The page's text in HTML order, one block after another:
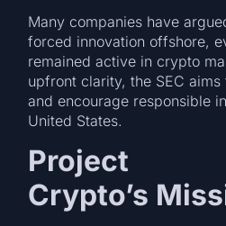
Many companies have
forced innovation offshore,
remained active in crypto
upfront clarity, the SEC
and encourage responsible
United States.
Project
Crypto’s